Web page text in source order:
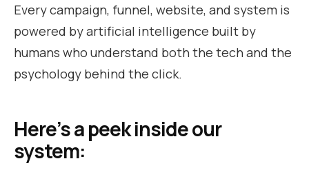
Every campaign, funnel, website, and system is
powered by artificial intelligence built by
humans who understand both the tech and the
psychology behind the click.
Here’s a peek inside our
system: